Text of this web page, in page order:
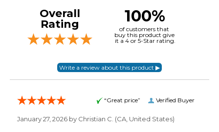
Overall
Rating
100%
of customers that
buy this product give
it a 4 or 5-Star rating.
Verified Buyer
“Great price”
January 27, 2026 by Christian C. (CA, United States)